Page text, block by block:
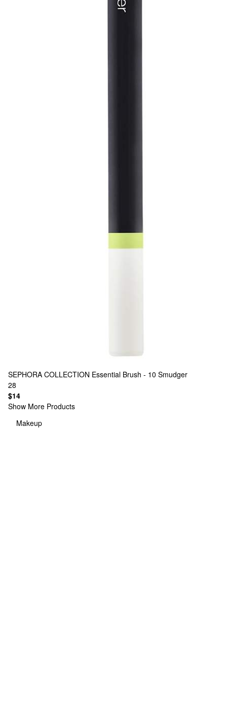
SEPHORA COLLECTION Essential Brush - 10 Smudger
28
$14
Show More Products
Makeup